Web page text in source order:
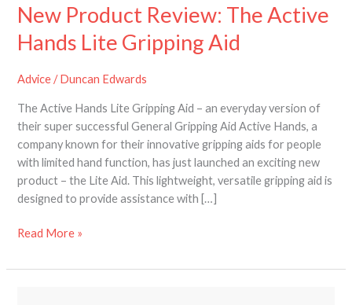
New Product Review: The Active
Hands Lite Gripping Aid
Advice/Duncan Edwards
The Active Hands Lite Gripping Aid – an everyday version of
their super successful General Gripping Aid Active Hands, a
company known for their innovative gripping aids for people
with limited hand function, has just launched an exciting new
product – the Lite Aid. This lightweight, versatile gripping aid is
designed to provide assistance with […]
Read More »